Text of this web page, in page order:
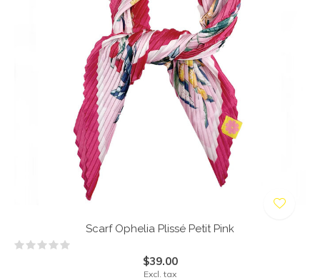
Scarf Ophelia Plissé Petit Pink
$39.00
Excl. tax